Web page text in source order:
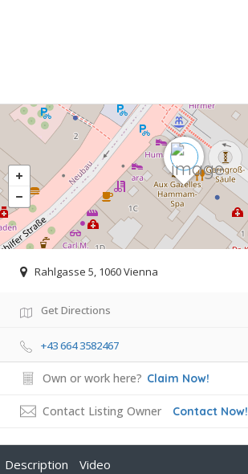
Rahlgasse 5, 1060 Vienna
Get Directions
+43 664 3582467
Own or work here? Claim Now!
Contact Listing Owner Contact Now!
Description Video